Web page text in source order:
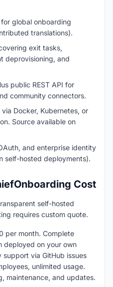
for global onboarding
translations).
exit tasks,
deprovisioning, and
public REST API for
community connectors.
via Docker, Kubernetes, or
Source available on
and enterprise identity
self-hosted deployments).
Cost
self-hosted
requires custom quote.
per month. Complete
deployed on your own
via GitHub issues
unlimited usage.
maintenance, and updates.